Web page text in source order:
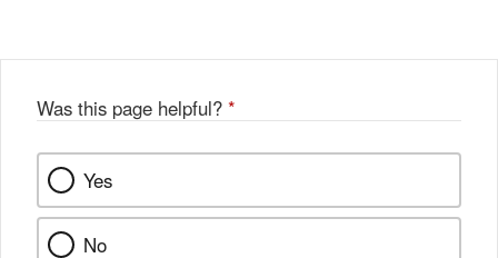
Was this page helpful? *
Yes
No